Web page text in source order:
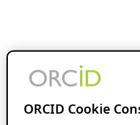
ORCID Cookie